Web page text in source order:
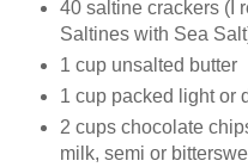
40 saltine crackers (I
Saltines with Sea
1 cup unsalted butter
1 cup packed light or
2 cups chocolate
milk, semi or